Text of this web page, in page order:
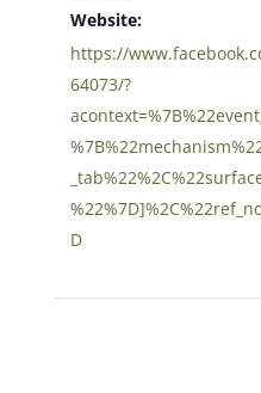
Website:
https://
64073/?
D